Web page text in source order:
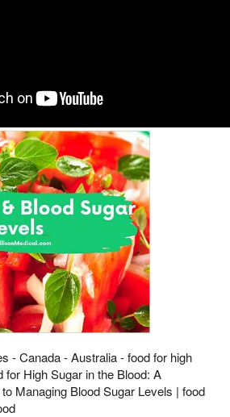
- Canada - Australia - food for high
for High Sugar in the Blood: A
Managing Blood Sugar Levels | food